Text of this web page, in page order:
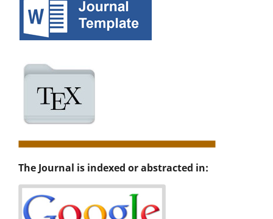
The Journal is indexed or abstracted in: